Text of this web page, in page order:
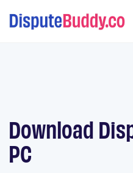
Download
PC